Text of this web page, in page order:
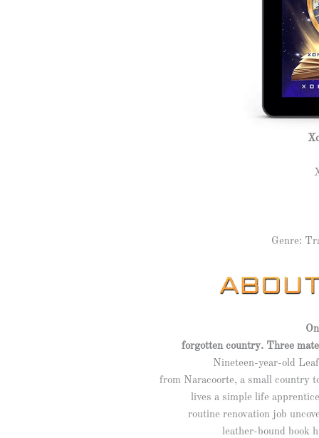
Genre:
forgotten country. Three
Nineteen-year-old
from Naracoorte, a small country
lives a simple life
routine renovation job
leather-bound book